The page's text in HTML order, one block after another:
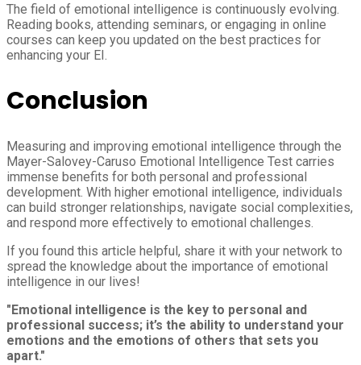
The field of emotional intelligence is continuously evolving.
Reading books, attending seminars, or engaging in online
courses can keep you updated on the best practices for
enhancing your EI.
Conclusion
Measuring and improving emotional intelligence through the
Mayer-Salovey-Caruso Emotional Intelligence Test carries
immense benefits for both personal and professional
development. With higher emotional intelligence, individuals
can build stronger relationships, navigate social complexities,
and respond more effectively to emotional challenges.
If you found this article helpful, share it with your network to
spread the knowledge about the importance of emotional
intelligence in our lives!
"Emotional intelligence is the key to personal and
professional success; it’s the ability to understand your
emotions and the emotions of others that sets you
apart."